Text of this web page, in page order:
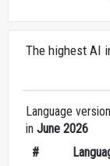
The highest AI
Language
in June 2026
#